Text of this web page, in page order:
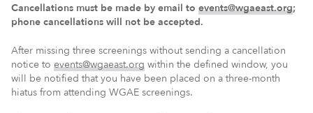
Cancellations must be made by email to events@wgaeast.org;
phone cancellations will not be accepted.
After missing three screenings without sending a cancellation
notice to events@wgaeast.org within the defined window, you
will be notified that you have been placed on a three-month
hiatus from attending WGAE screenings.